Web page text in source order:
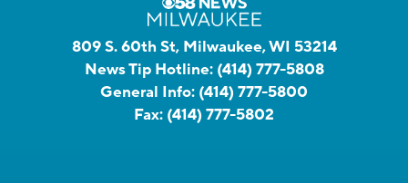
809 S. 60th St, Milwaukee, WI 53214
News Tip Hotline: (414) 777-5808
General Info: (414) 777-5800
Fax: (414) 777-5802